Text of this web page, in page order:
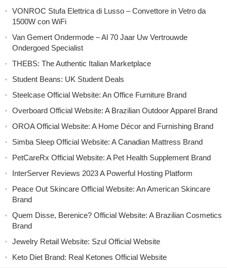
VONROC Stufa Elettrica di Lusso – Convettore in Vetro da
1500W con WiFi
Van Gemert Ondermode – Al 70 Jaar Uw Vertrouwde
Ondergoed Specialist
THEBS: The Authentic Italian Marketplace
Student Beans: UK Student Deals
Steelcase Official Website: An Office Furniture Brand
Overboard Official Website: A Brazilian Outdoor Apparel Brand
OROA Official Website: A Home Décor and Furnishing Brand
Simba Sleep Official Website: A Canadian Mattress Brand
PetCareRx Official Website: A Pet Health Supplement Brand
InterServer Reviews 2023 A Powerful Hosting Platform
Peace Out Skincare Official Website: An American Skincare
Brand
Quem Disse, Berenice? Official Website: A Brazilian Cosmetics
Brand
Jewelry Retail Website: Szul Official Website
Keto Diet Brand: Real Ketones Official Website